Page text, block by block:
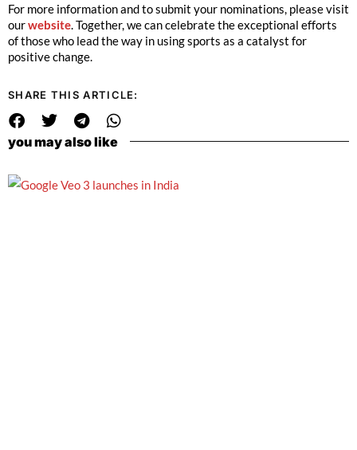
For more information and to submit your nominations, please visit
ourwebsite . Together, we can celebrate the exceptional efforts
of those who lead the way in using sports as a catalyst for
positive change.
SHARE THIS ARTICLE:
you may also like